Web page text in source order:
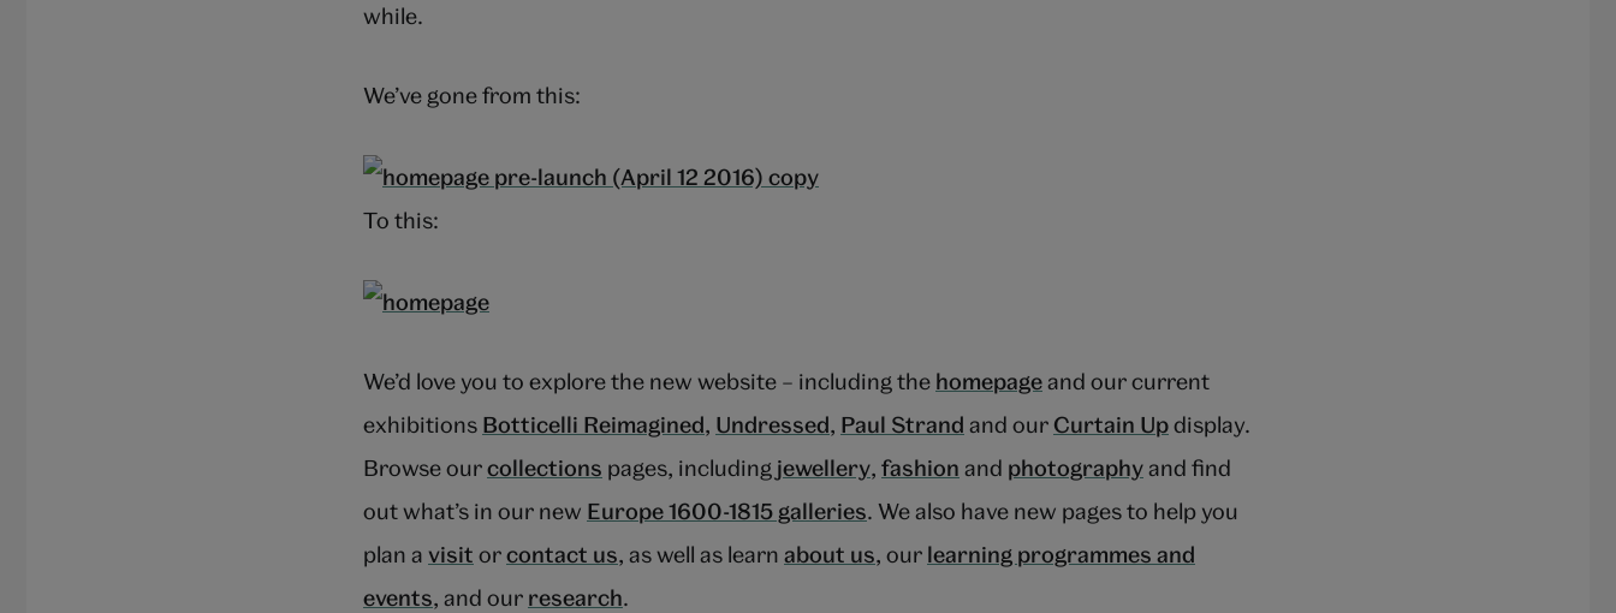
while.
We’ve gone from this:
To this:
We’d love you to explore the new website – including the homepageand our current
exhibitions Botticelli Reimagined, Undressed, Paul Strand and our Curtain Updisplay.
Browse ourcollections pages, including jewellery, fashion and photographyand find
out what’s in our new Europe 1600-1815 galleries. We also have new pages to help you
plan a visit orcontact us, as well as learn about us, our learning programmes and
events, and our research.